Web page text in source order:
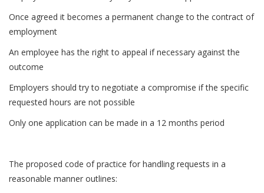
Once agreed it becomes a permanent change to the contract of
employment
An employee has the right to appeal if necessary against the
outcome
Employers should try to negotiate a compromise if the specific
requested hours are not possible
Only one application can be made in a 12 months period
The proposed code of practice for handling requests in a
reasonable manner outlines: